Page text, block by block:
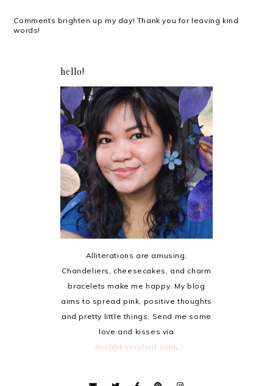
Comments brighten up my day! Thank you for leaving kind
words!
hello!
Alliterations are amusing.
Chandeliers, cheesecakes, and charm
bracelets make me happy. My blog
aims to spread pink, positive thoughts
and pretty little things. Send me some
love and kisses via
mail@krissyfied.com